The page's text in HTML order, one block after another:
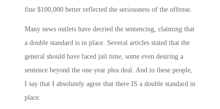
fine $100,000 better reflected the seriousness of the offense.
Many news outlets have decried the sentencing, claiming that
a double standard is in place. Several articles stated that the
general should have faced jail time, some even desiring a
sentence beyond the one year plea deal. And to these people,
I say that I absolutely agree that there IS a double standard in
place.